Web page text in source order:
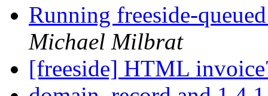
Running freeside-
Michael Milbrat
[freeside] HTML